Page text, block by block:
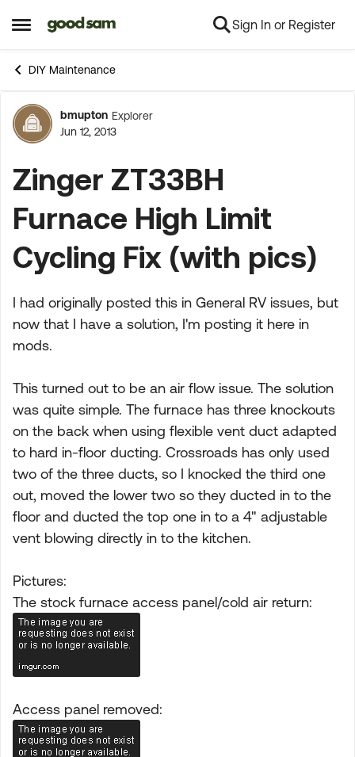
Open Side Menu
Skip to content Sign In or Register
DIY Maintenance
Forum Discussion
bmupton Explorer
Jun 12, 2013
Zinger ZT33BH
Furnace High Limit
Cycling Fix (with pics)
I had originally posted this in General RV issues, but
now that I have a solution, I'm posting it here in
mods.
This turned out to be an air flow issue. The solution
was quite simple. The furnace has three knockouts
on the back when using flexible vent duct adapted
to hard in-floor ducting. Crossroads has only used
two of the three ducts, so I knocked the third one
out, moved the lower two so they ducted in to the
floor and ducted the top one in to a 4" adjustable
vent blowing directly in to the kitchen.
Pictures:
The stock furnace access panel/cold air return:
Access panel removed: